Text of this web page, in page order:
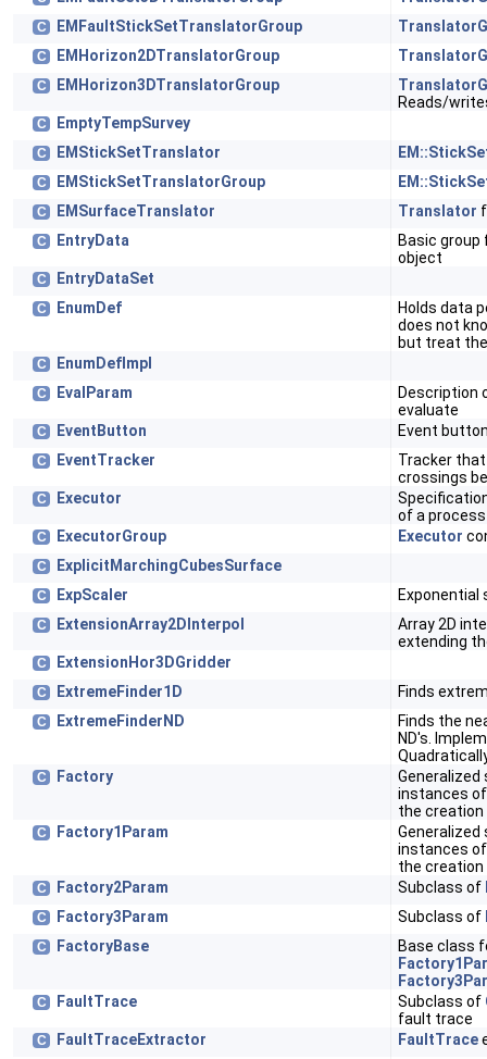
C EMFaultStickSetTranslatorGroup
C EMHorizon2DTranslatorGroup
C EMHorizon3DTranslatorGroup
Reads/
C EmptyTempSurvey
C EMStickSetTranslator
C EMStickSetTranslatorGroup
C EMSurfaceTranslator Translator
C EntryData
Basic
object
C EntryDataSet
C EnumDef
Holds data
does not
but treat
C EnumDefImpl
C EvalParam
Description
evaluate
C EventButton Event
C EventTracker
Tracker
crossings
C Executor
of a process
C ExecutorGroup Executor
C ExplicitMarchingCubesSurface
C ExpScaler Exponential
C ExtensionArray2DInterpol
Array 2D
extending
C ExtensionHor3DGridder
C ExtremeFinder1D Finds
C ExtremeFinderND
Finds the
ND's.
C Factory
instances of
the creation
C Factory1Param
instances of
the creation
C Factory2Param Subclass of
C Factory3Param Subclass of
C FactoryBase
Base class
C FaultTrace Subclass of
fault trace
C FaultTraceExtractor FaultTrace